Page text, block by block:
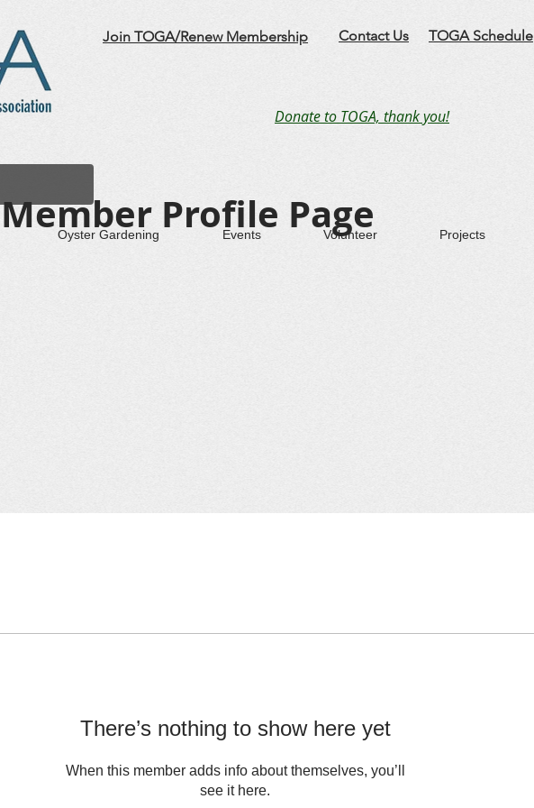
Join TOGA/Renew Membership Contact Us TOGA Schedule
Donate to TOGA, thank you!
Oyster Gardening Events Volunteer Projects
There’s nothing to show here yet
When this member adds info about themselves, you’ll
see it here.
Member Profile Page